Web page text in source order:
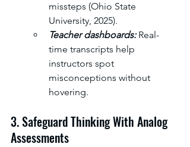
missteps (Ohio State
University, 2025).
Teacher dashboards: Real-
time transcripts help
instructors spot
misconceptions without
hovering.
3. Safeguard Thinking With Analog
Assessments